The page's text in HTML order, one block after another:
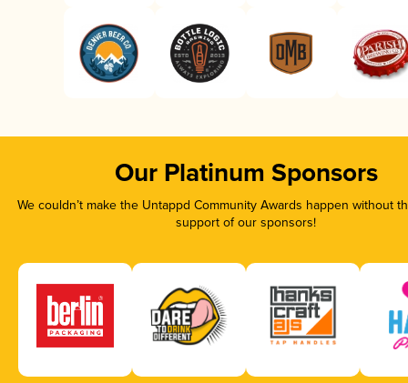
Our Platinum Sponsors
We couldn’t make the Untappd Community Awards happen without
support of our sponsors!